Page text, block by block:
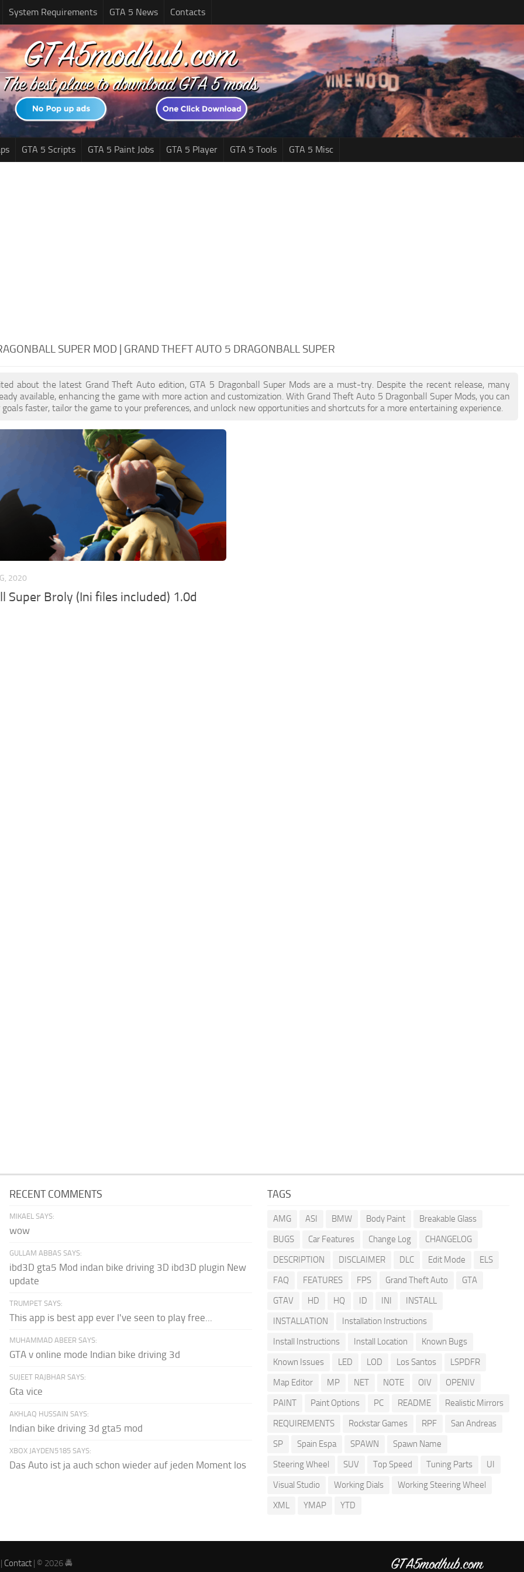
System Requirements GTA 5 News Contacts
GTA 5 Scripts GTA 5 Paint Jobs GTA 5 Player GTA 5 Tools GTA 5 Misc
SUPER MOD | GRAND THEFT AUTO 5 DRAGONBALL SUPER
about the latest Grand Theft Auto edition, GTA 5 Dragonball Super Mods are a must-try. Despite the recent release, many
available, enhancing the game with more action and customization. With Grand Theft Auto 5 Dragonball Super Mods, you can
goals faster, tailor the game to your preferences, and unlock new opportunities and shortcuts for a more entertaining experience.
2020
Super Broly (Ini files included) 1.0d
RECENT COMMENTS
MIKAEL SAYS:
wow
GULLAM ABBAS SAYS:
ibd3D gta5 Mod indan bike driving 3D ibd3D plugin New
update
TRUMPET SAYS:
This app is best app ever I've seen to play free...
MUHAMMAD ABEER SAYS:
GTA v online mode Indian bike driving 3d
SUJEET RAJBHAR SAYS:
Gta vice
AKHLAQ HUSSAIN SAYS:
Indian bike driving 3d gta5 mod
XBOX JAYDEN5185 SAYS:
Das Auto ist ja auch schon wieder auf jeden Moment los
TAGS
AMG ASI BMW Body Paint
Breakable Glass
BUGS
Car Features Change Log
CHANGELOG
DESCRIPTION
DISCLAIMER DLC Edit Mode
ELS
FAQ
FEATURES FPS Grand Theft Auto
GTA
GTAV
HD HQ ID INI
INSTALL
INSTALLATION
Installation Instructions
Install Instructions
Install Location
Known Bugs
Known Issues
LED LOD Los Santos
LSPDFR
Map Editor
MP NET NOTE OIV
OPENIV
PAINT
Paint Options PC README
Realistic Mirrors
REQUIREMENTS
Rockstar Games RPF
San Andreas
SP
Spain Espa SPAWN
Spawn Name
Steering Wheel
SUV Top Speed Tuning Parts
UI
Visual Studio
Working Dials
Working Steering Wheel
XML
YMAP YTD
| Contact | © 2026 🚔